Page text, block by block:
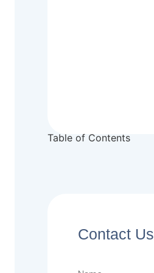
Table of Contents
Contact Us